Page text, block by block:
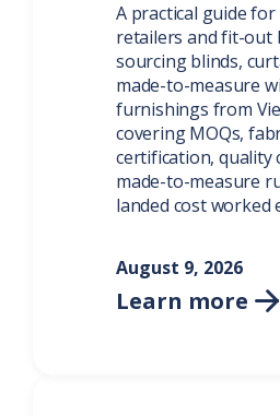
A practical guide
retailers and fit-out
sourcing blinds,
made-to-measure
furnishings from
covering MOQs,
certification,
made-to-measure
landed cost worked
August 9, 2026
Learn more 